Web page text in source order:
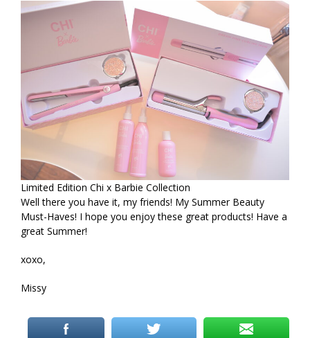
Limited Edition Chi x Barbie Collection
Well there you have it, my friends! My Summer Beauty
Must-Haves! I hope you enjoy these great products! Have a
great Summer!
xoxo,
Missy